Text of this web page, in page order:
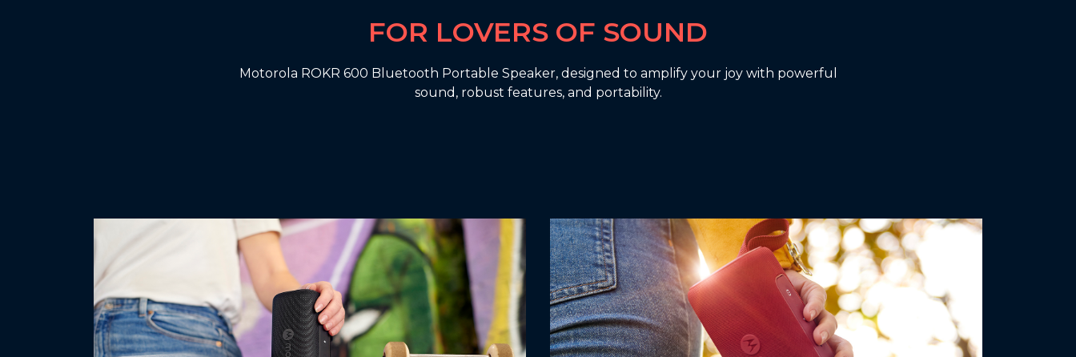
FOR LOVERS OF SOUND
Motorola ROKR 600 Bluetooth Portable Speaker, designed to amplify your joy with powerful
sound, robust features, and portability.